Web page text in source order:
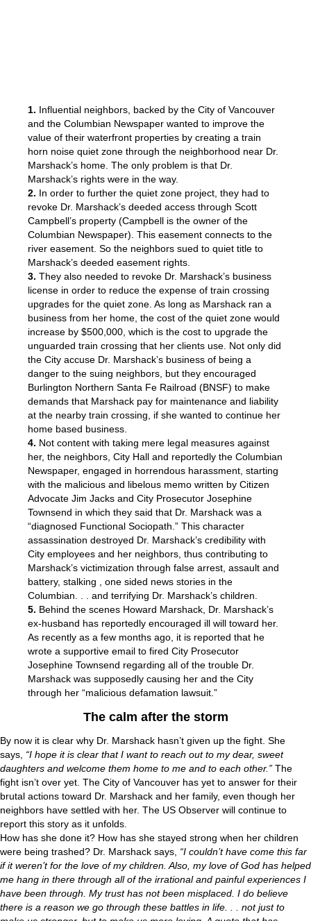
1. Influential neighbors, backed by the City of Vancouver
and the Columbian Newspaper wanted to improve the
value of their waterfront properties by creating a train
horn noise quiet zone through the neighborhood near Dr.
Marshack’s home. The only problem is that Dr.
Marshack’s rights were in the way.
2. In order to further the quiet zone project, they had to
revoke Dr. Marshack’s deeded access through Scott
Campbell’s property (Campbell is the owner of the
Columbian Newspaper). This easement connects to the
river easement. So the neighbors sued to quiet title to
Marshack’s deeded easement rights.
3. They also needed to revoke Dr. Marshack’s business
license in order to reduce the expense of train crossing
upgrades for the quiet zone. As long as Marshack ran a
business from her home, the cost of the quiet zone would
increase by $500,000, which is the cost to upgrade the
unguarded train crossing that her clients use. Not only did
the City accuse Dr. Marshack’s business of being a
danger to the suing neighbors, but they encouraged
Burlington Northern Santa Fe Railroad (BNSF) to make
demands that Marshack pay for maintenance and liability
at the nearby train crossing, if she wanted to continue her
home based business.
4. Not content with taking mere legal measures against
her, the neighbors, City Hall and reportedly the Columbian
Newspaper, engaged in horrendous harassment, starting
with the malicious and libelous memo written by Citizen
Advocate Jim Jacks and City Prosecutor Josephine
Townsend in which they said that Dr. Marshack was a
“diagnosed Functional Sociopath.” This character
assassination destroyed Dr. Marshack’s credibility with
City employees and her neighbors, thus contributing to
Marshack’s victimization through false arrest, assault and
battery, stalking , one sided news stories in the
Columbian. . . and terrifying Dr. Marshack’s children.
5. Behind the scenes Howard Marshack, Dr. Marshack’s
ex-husband has reportedly encouraged ill will toward her.
As recently as a few months ago, it is reported that he
wrote a supportive email to fired City Prosecutor
Josephine Townsend regarding all of the trouble Dr.
Marshack was supposedly causing her and the City
through her “malicious defamation lawsuit.”
The calm after the storm
By now it is clear why Dr. Marshack hasn’t given up the fight. She
says, “I hope it is clear that I want to reach out to my dear, sweet
daughters and welcome them home to me and to each other.” The
fight isn’t over yet. The City of Vancouver has yet to answer for their
brutal actions toward Dr. Marshack and her family, even though her
neighbors have settled with her. The US Observer will continue to
report this story as it unfolds.
How has she done it? How has she stayed strong when her children
were being trashed? Dr. Marshack says, “I couldn’t have come this far
if it weren’t for the love of my children. Also, my love of God has helped
me hang in there through all of the irrational and painful experiences I
have been through. My trust has not been misplaced. I do believe
there is a reason we go through these battles in life. . . not just to